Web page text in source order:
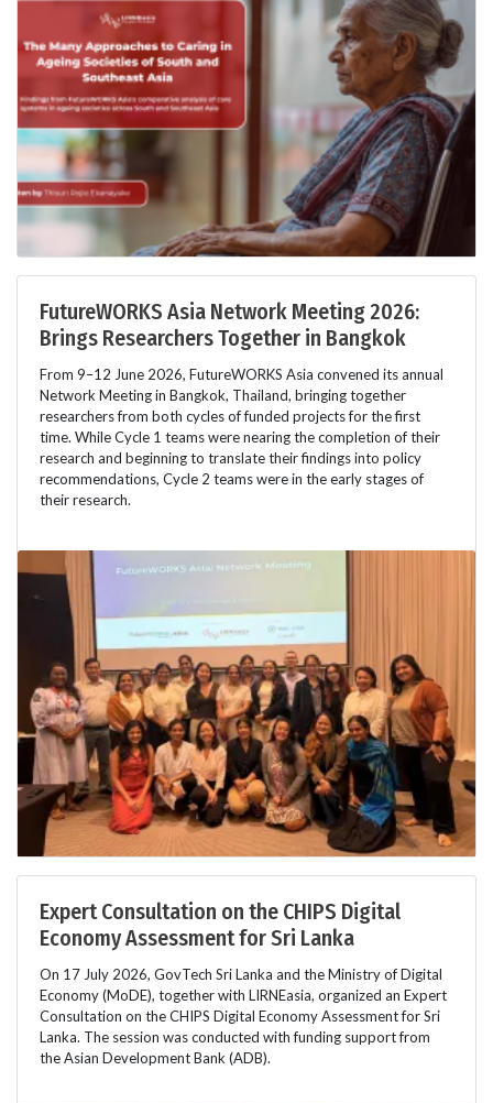
FutureWORKS Asia Network Meeting 2026:
Brings Researchers Together in Bangkok
From 9–12 June 2026, FutureWORKS Asia convened its annual
Network Meeting in Bangkok, Thailand, bringing together
researchers from both cycles of funded projects for the first
time. While Cycle 1 teams were nearing the completion of their
research and beginning to translate their findings into policy
recommendations, Cycle 2 teams were in the early stages of
their research.
Expert Consultation on the CHIPS Digital
Economy Assessment for Sri Lanka
On 17 July 2026, GovTech Sri Lanka and the Ministry of Digital
Economy (MoDE), together with LIRNEasia, organized an Expert
Consultation on the CHIPS Digital Economy Assessment for Sri
Lanka. The session was conducted with funding support from
the Asian Development Bank (ADB).